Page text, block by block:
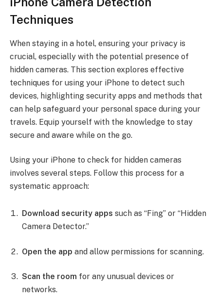
Techniques
When staying in a hotel, ensuring your privacy is
crucial, especially with the potential presence of
hidden cameras. This section explores effective
techniques for using your iPhone to detect such
devices, highlighting security apps and methods that
can help safeguard your personal space during your
travels. Equip yourself with the knowledge to stay
secure and aware while on the go.
Using your iPhone to check for hidden cameras
involves several steps. Follow this process for a
systematic approach:
Download security apps such as “Fing” or “Hidden
Camera Detector.”
Open the app and allow permissions for scanning.
Scan the room for any unusual devices or
networks.